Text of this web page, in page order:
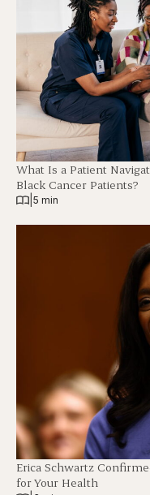
What Is a Patient
Black Cancer Patients?
5 min
Erica Schwartz
for Your Health